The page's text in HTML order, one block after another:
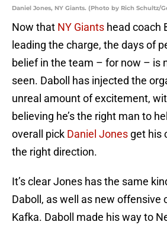
Daniel Jones, NY Giants. (Photo by Rich Schultz/
Now that NY Giants head coach
leading the charge, the days of
belief in the team – for now – is
seen. Daboll has injected the
unreal amount of excitement,
believing he’s the right man to
overall pick Daniel Jones get his
the right direction.
It’s clear Jones has the same
Daboll, as well as new offensive
Kafka. Daboll made his way to